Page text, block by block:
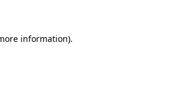
information).